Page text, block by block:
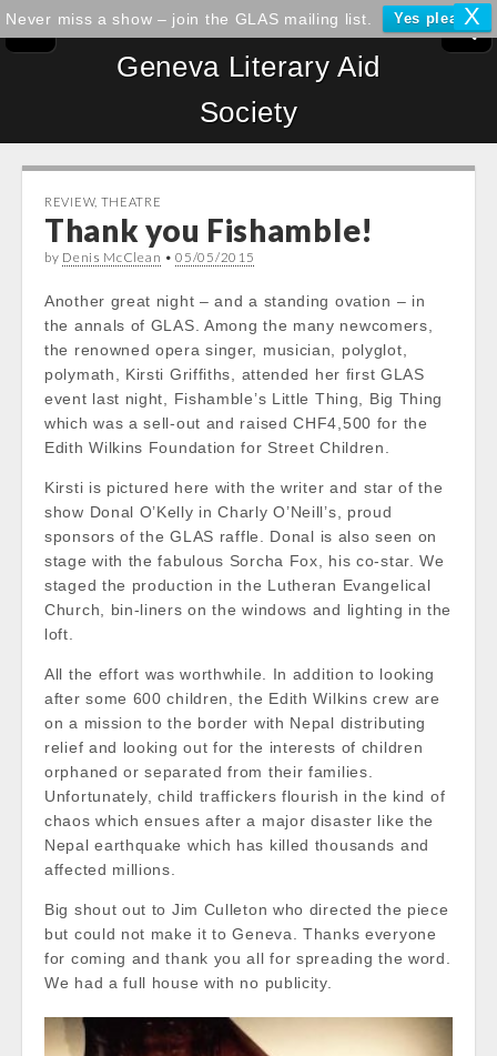
X
Never miss a show – join the GLAS mailing list. Yes please!
Geneva Literary Aid
Society
REVIEW, THEATRE
Thank you Fishamble!
by Denis McClean •05/05/2015
Another great night – and a standing ovation – in
the annals of GLAS. Among the many newcomers,
the renowned opera singer, musician, polyglot,
polymath, Kirsti Griffiths, attended her first GLAS
event last night, Fishamble’s Little Thing, Big Thing
which was a sell-out and raised CHF4,500 for the
Edith Wilkins Foundation for Street Children.
Kirsti is pictured here with the writer and star of the
show Donal O’Kelly in Charly O’Neill’s, proud
sponsors of the GLAS raffle. Donal is also seen on
stage with the fabulous Sorcha Fox, his co-star. We
staged the production in the Lutheran Evangelical
Church, bin-liners on the windows and lighting in the
loft.
All the effort was worthwhile. In addition to looking
after some 600 children, the Edith Wilkins crew are
on a mission to the border with Nepal distributing
relief and looking out for the interests of children
orphaned or separated from their families.
Unfortunately, child traffickers flourish in the kind of
chaos which ensues after a major disaster like the
Nepal earthquake which has killed thousands and
affected millions.
Big shout out to Jim Culleton who directed the piece
but could not make it to Geneva. Thanks everyone
for coming and thank you all for spreading the word.
We had a full house with no publicity.